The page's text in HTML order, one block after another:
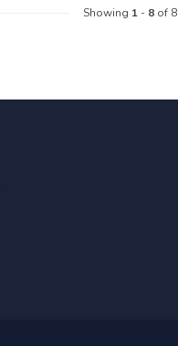
Showing 1- 8of 8